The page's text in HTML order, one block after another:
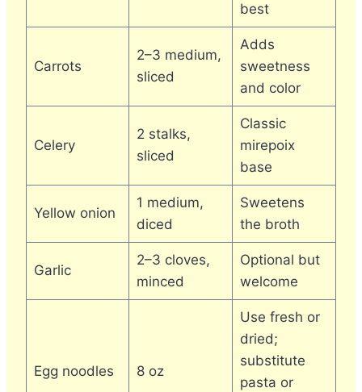
best
Carrots
2–3 medium,
sliced
Adds
sweetness
and color
Celery
2 stalks,
sliced
Classic
mirepoix
base
Yellow onion
1 medium,
diced
Sweetens
the broth
Garlic
2–3 cloves,
minced
Optional but
welcome
Egg noodles 8 oz
Use fresh or
dried;
substitute
pasta or